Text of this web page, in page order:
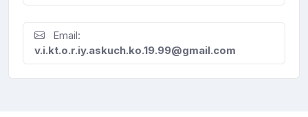
Email:
v.i.kt.o.r.iy.askuch.ko.19.99@gmail.com